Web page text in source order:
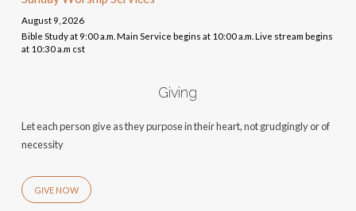
August 9, 2026
Bible Study at 9:00 a.m. Main Service begins at 10:00 a.m. Live stream begins
at 10:30 a.m cst
Giving
Let each person give as they purpose in their heart, not grudgingly or of
necessity
GIVE NOW